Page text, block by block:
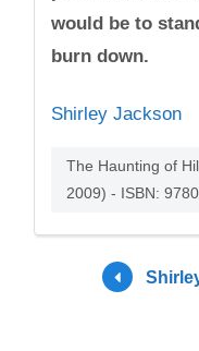
would be to
burn down.
Shirley Jackson
The Haunting of
2009) - ISBN: